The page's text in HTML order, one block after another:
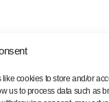
cookies to store and/or
us to process data such as